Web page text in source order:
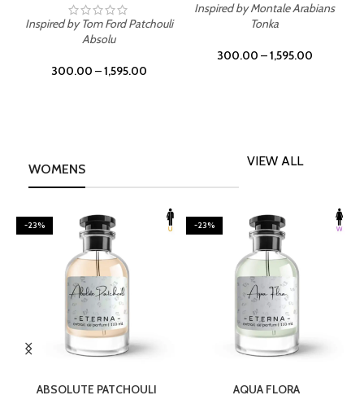
Inspired by Tom Ford Patchouli
Absolu
300.00 –1,595.00
Inspired by Montale Arabians
Tonka
300.00 –1,595.00
WOMENS
VIEW ALL
-23%
ABSOLUTE PATCHOULI
-23%
AQUA FLORA